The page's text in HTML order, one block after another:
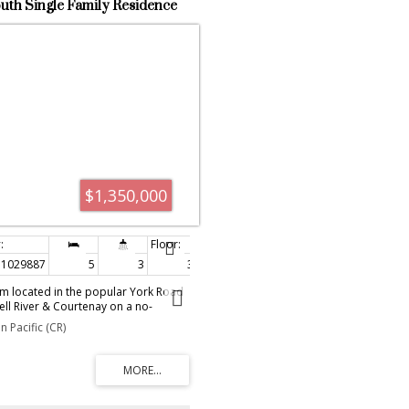
Single Family Residence
$1,350,000
1029887 5 3
3,167 sq. ft.
located in the popular York Road
River & Courtenay on a no-
off of the Island Hwy. This 5
home offers over 3000 sq' of
a multi-generational family & a
level for entertaining. The home
Pacific (CR)